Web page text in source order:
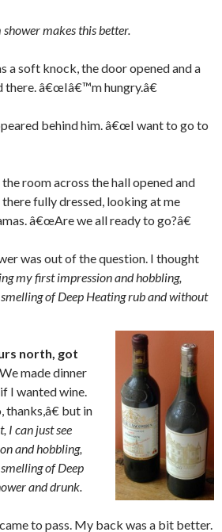
makes this better.
a soft knock, the door opened and a
there. â€œIâ€™m hungry.â€
behind him. â€œI want to go to
room across the hall opened and
fully dressed, looking at me
â€œAre we all ready to go?â€
was out of the question. I thought
my first impression and hobbling,
of Deep Heating rub and without
north, got
We made dinner
I wanted wine.
but in
I can just see
and hobbling,
of Deep
and drunk.
to pass. My back was a bit better.